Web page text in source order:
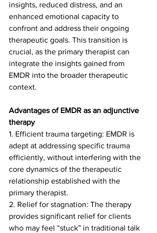
insights, reduced distress, and an
enhanced emotional capacity to
confront and address their ongoing
therapeutic goals. This transition is
crucial, as the primary therapist can
integrate the insights gained from
EMDR into the broader therapeutic
context.
Advantages of EMDR as an adjunctive
therapy
1. Efficient trauma targeting: EMDR is
adept at addressing specific trauma
efficiently, without interfering with the
core dynamics of the therapeutic
relationship established with the
primary therapist.
2. Relief for stagnation: The therapy
provides significant relief for clients
who may feel “stuck” in traditional talk